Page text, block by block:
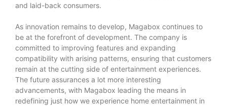
and laid-back consumers.
As innovation remains to develop, Magabox continues to
be at the forefront of development. The company is
committed to improving features and expanding
compatibility with arising patterns, ensuring that customers
remain at the cutting side of entertainment experiences.
The future assurances a lot more interesting
advancements, with Magabox leading the means in
redefining just how we experience home entertainment in